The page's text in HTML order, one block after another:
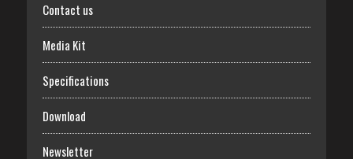
Contact us
Media Kit
Specifications
Download
Newsletter